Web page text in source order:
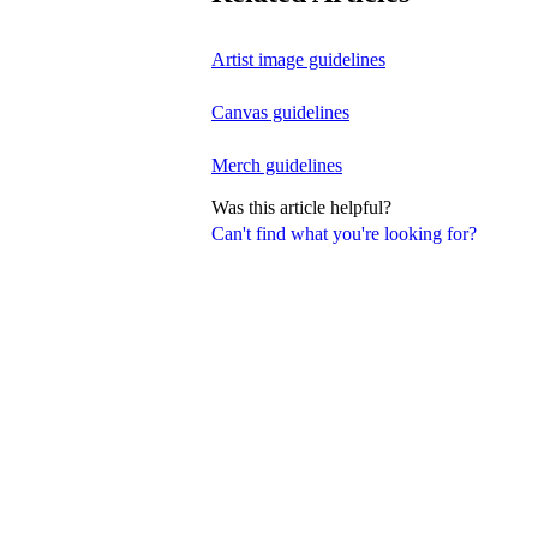
Can't find what you're looking for?
Artist image guidelines
Canvas guidelines
Merch guidelines
Was this article helpful?